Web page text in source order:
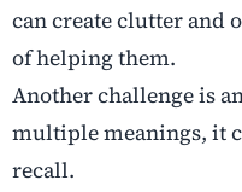
can create clutter and
of helping them.
Another challenge is
multiple meanings, it
recall.